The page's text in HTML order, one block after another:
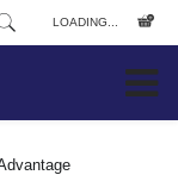
LOADING...